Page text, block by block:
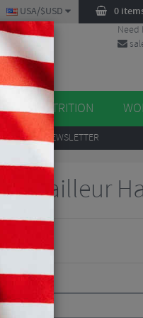
0
USA/$USD
Need
NUTRITION
TO OUR NEWSLETTER
Derailleur